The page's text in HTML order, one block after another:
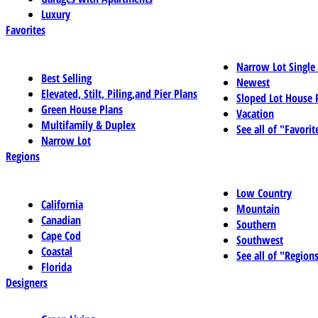
Luxury
Favorites
Best Selling
Elevated, Stilt, Piling,and Pier Plans
Green House Plans
Multifamily & Duplex
Narrow Lot
Narrow Lot
Newest
Sloped Lot House
Vacation
See all of
Regions
California
Canadian
Cape Cod
Coastal
Florida
Low Country
Mountain
Southern
Southwest
See all of
Designers